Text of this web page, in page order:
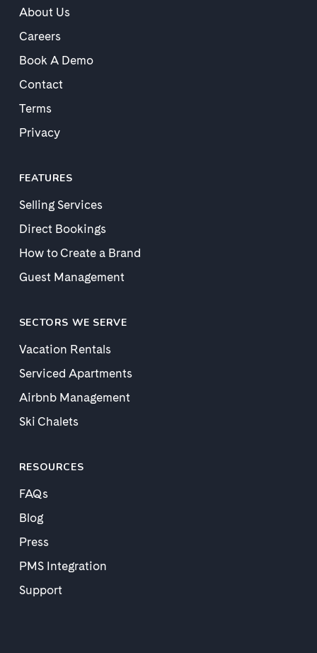
About Us
Careers
Book A Demo
Contact
Terms
Privacy
FEATURES
Selling Services
Direct Bookings
How to Create a Brand
Guest Management
SECTORS WE SERVE
Vacation Rentals
Serviced Apartments
Airbnb Management
Ski Chalets
RESOURCES
FAQs
Blog
Press
PMS Integration
Support